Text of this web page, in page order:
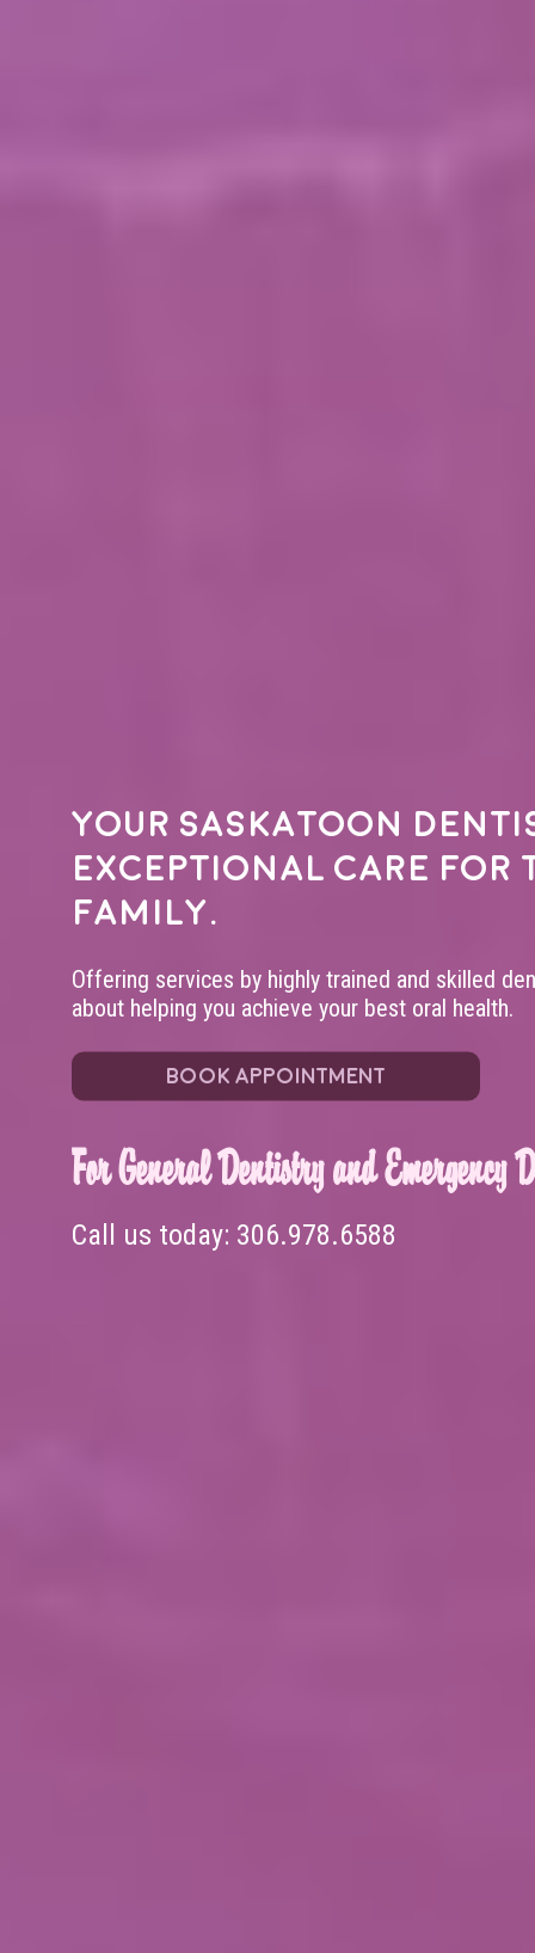
Your Saskatoon
exceptional care for
family.
Offering services by highly trained and skilled
about helping you achieve your best oral health.
BOOK APPOINTMENT
For General Dentistry and Emergency
Call us today: 306.978.6588